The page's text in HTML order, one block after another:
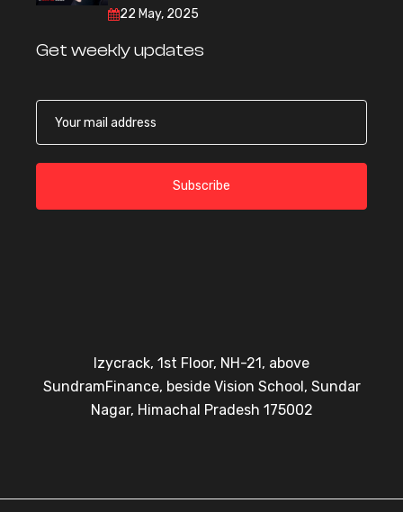
22 May, 2025
Get weekly updates
Subscribe
Izycrack, 1st Floor, NH-21, above
SundramFinance, beside Vision School, Sundar
Nagar, Himachal Pradesh 175002